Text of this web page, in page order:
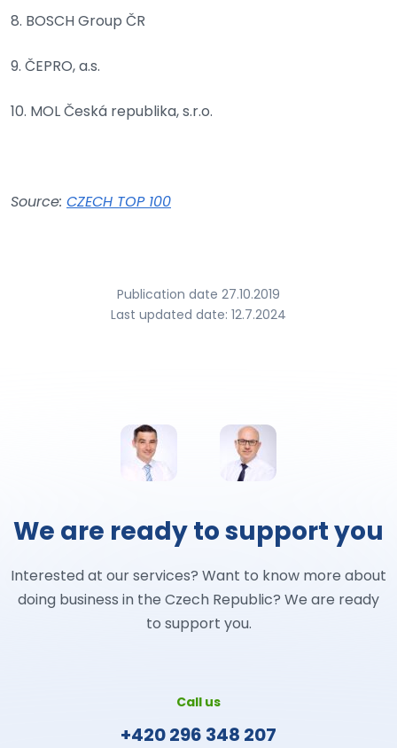
8. BOSCH Group ČR
9. ČEPRO, a.s.
10. MOL Česká republika, s.r.o.
Source: CZECH TOP 100
Publication date 27.10.2019
Last updated date: 12.7.2024
We are ready to support you
Interested at our services? Want to know more about
doing business in the Czech Republic? We are ready
to support you.
Call us
+420 296 348 207